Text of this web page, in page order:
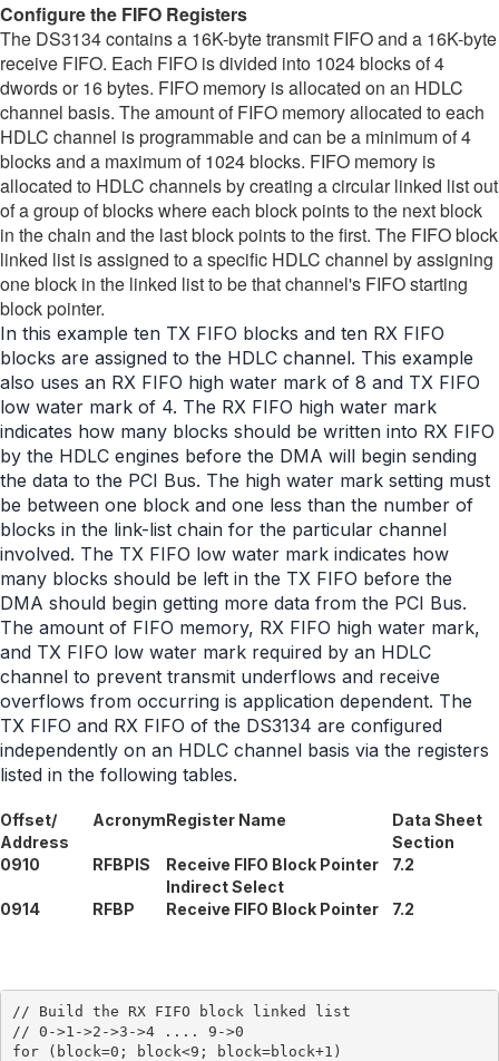
Configure the FIFO Registers
The DS3134 contains a 16K-byte transmit FIFO and a 16K-byte
receive FIFO. Each FIFO is divided into 1024 blocks of 4
dwords or 16 bytes. FIFO memory is allocated on an HDLC
channel basis. The amount of FIFO memory allocated to each
HDLC channel is programmable and can be a minimum of 4
blocks and a maximum of 1024 blocks. FIFO memory is
allocated to HDLC channels by creating a circular linked list out
of a group of blocks where each block points to the next block
in the chain and the last block points to the first. The FIFO block
linked list is assigned to a specific HDLC channel by assigning
one block in the linked list to be that channel's FIFO starting
block pointer.
In this example ten TX FIFO blocks and ten RX FIFO
blocks are assigned to the HDLC channel. This example
also uses an RX FIFO high water mark of 8 and TX FIFO
low water mark of 4. The RX FIFO high water mark
indicates how many blocks should be written into RX FIFO
by the HDLC engines before the DMA will begin sending
the data to the PCI Bus. The high water mark setting must
be between one block and one less than the number of
blocks in the link-list chain for the particular channel
involved. The TX FIFO low water mark indicates how
many blocks should be left in the TX FIFO before the
DMA should begin getting more data from the PCI Bus.
The amount of FIFO memory, RX FIFO high water mark,
and TX FIFO low water mark required by an HDLC
channel to prevent transmit underflows and receive
overflows from occurring is application dependent. The
TX FIFO and RX FIFO of the DS3134 are configured
independently on an HDLC channel basis via the registers
listed in the following tables.
Offset/
Address
AcronymRegister Name
Data Sheet
Section
0910
RFBPIS
Receive FIFO Block Pointer
Indirect Select
7.2
0914 RFBP Receive FIFO Block Pointer 7.2
// Build the RX FIFO block linked list
// 0->1->2->3->4 .... 9->0
for (block=0; block<9; block=block+1)